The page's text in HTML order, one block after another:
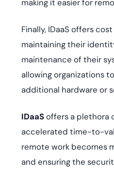
making it easier for
Finally, IDaaS offers
maintaining their
maintenance of their
allowing organizations
additional hardware or
IDaaSoffers a plethora
accelerated time-to-
remote work becomes
and ensuring the